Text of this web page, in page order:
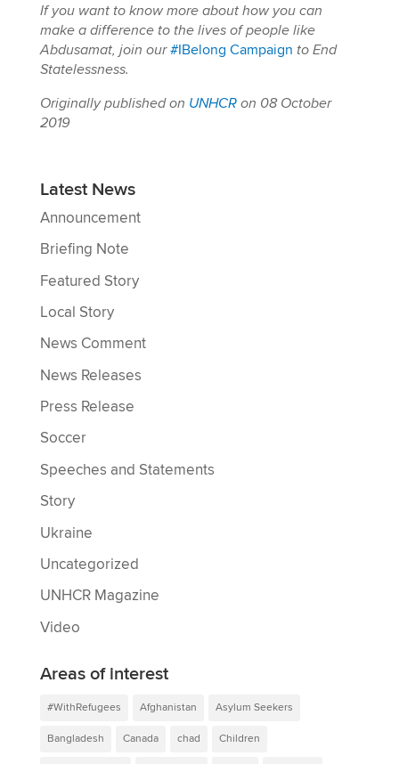
If you want to know more about how you can
make a difference to the lives of people like
Abdusamat, join our#IBelong Campaign to End
Statelessness.
Originally published on UNHCRon 08 October
2019
Latest News
Announcement
Briefing Note
Featured Story
Local Story
News Comment
News Releases
Press Release
Soccer
Speeches and Statements
Story
Ukraine
Uncategorized
UNHCR Magazine
Video
Areas of interest
#WithRefugees Afghanistan Asylum Seekers
Bangladesh Canada chad Children